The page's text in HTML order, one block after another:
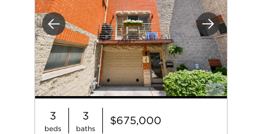
Previous Next
3
beds
3
baths
$675,000